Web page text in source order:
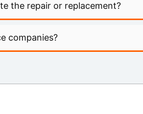
the repair or replacement?
companies?